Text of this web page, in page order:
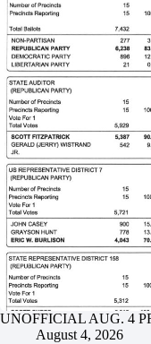
UNOFFICIAL AUG. 4
August 4, 2026